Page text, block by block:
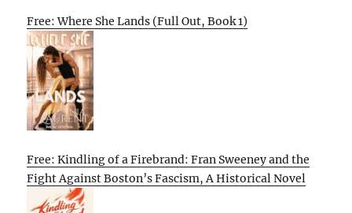
Free: Where She Lands (Full Out, Book 1)
Free: Kindling of a Firebrand: Fran Sweeney and the
Fight Against Boston’s Fascism, A Historical Novel